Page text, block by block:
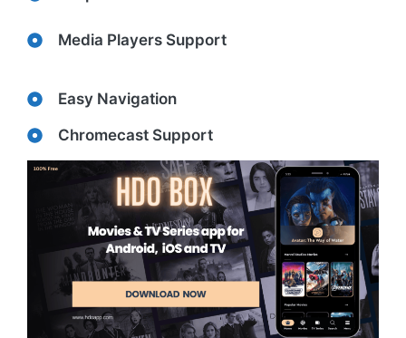
Media Players Support
Easy Navigation
Chromecast Support